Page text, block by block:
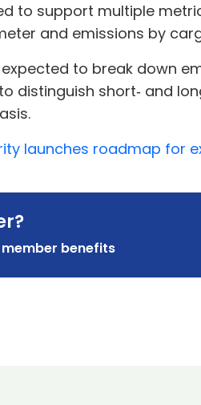
to support multiple
and emissions by
to break down
distinguish short‑ and
launches roadmap for
benefits